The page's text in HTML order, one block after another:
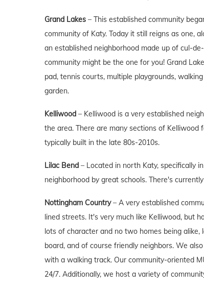
Grand Lakes – This established community
community of Katy. Today it still reigns as one,
an established neighborhood made up of cul-
community might be the one for you! Grand
pad, tennis courts, multiple playgrounds,
garden.
Kelliwood – Kelliwood is a very established
the area. There are many sections of
typically built in the late 80s-2010s.
Lilac Bend – Located in north Katy, specifically
neighborhood by great schools. There's
Nottingham Country– A very established
lined streets. It's very much like Kelliwood, but
lots of character and no two homes being
board, and of course friendly neighbors. We
with a walking track. Our community-oriented
24/7. Additionally, we host a variety of